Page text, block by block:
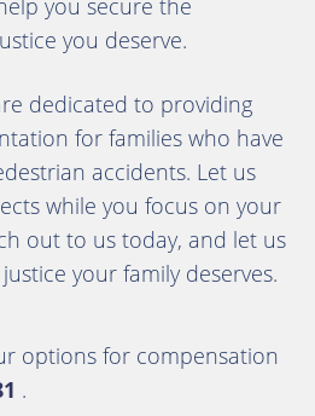
you secure the
you deserve.
dedicated to providing
for families who have
accidents. Let us
while you focus on your
out to us today, and let us
your family deserves.
options for compensation
.